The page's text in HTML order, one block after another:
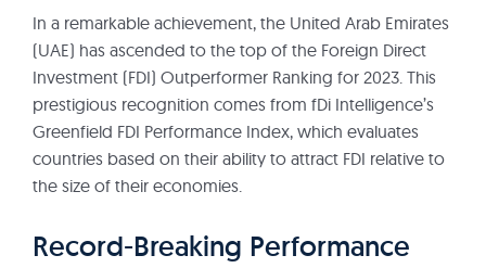
In a remarkable achievement, the United Arab Emirates
(UAE) has ascended to the top of the Foreign Direct
Investment (FDI) Outperformer Ranking for 2023. This
prestigious recognition comes from fDi Intelligence’s
Greenfield FDI Performance Index, which evaluates
countries based on their ability to attract FDI relative to
the size of their economies.
Record-Breaking Performance